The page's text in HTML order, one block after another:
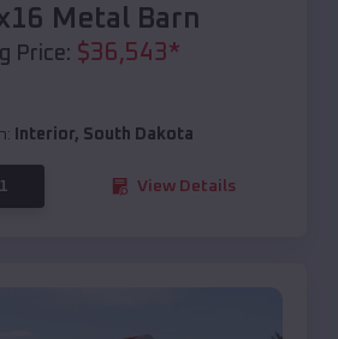
Metal Barn
Price: $36,543*
Interior, South Dakota
View Details